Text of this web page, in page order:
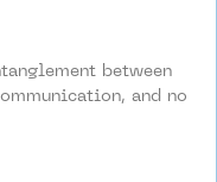
between
and no